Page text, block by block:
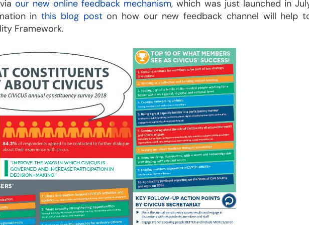
our new online feedback mechanism, which was just launched in
inthis blog poston how our new feedback channel will help
Framework.